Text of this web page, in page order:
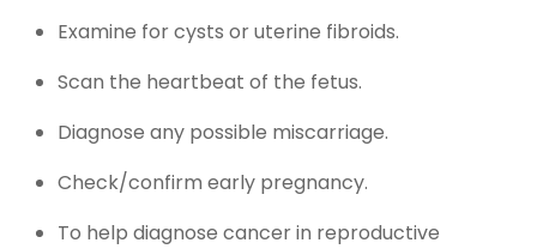
Examine for cysts or uterine fibroids.
Scan the heartbeat of the fetus.
Diagnose any possible miscarriage.
Check/confirm early pregnancy.
To help diagnose cancer in reproductive